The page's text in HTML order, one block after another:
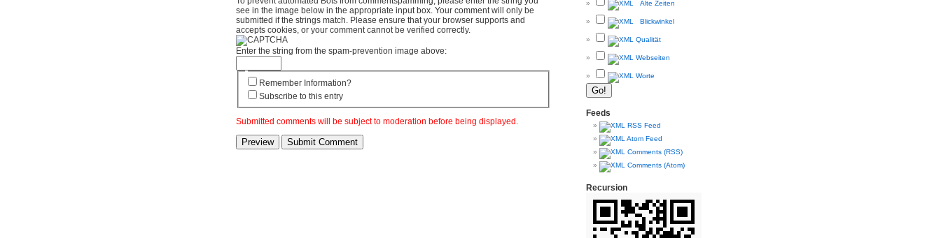
see in the image below in the appropriate input box. Your comment will only be
submitted if the strings match. Please ensure that your browser supports and
accepts cookies, or your comment cannot be verified correctly.
Enter the string from the spam-prevention image above:
Remember Information?
Subscribe to this entry
Submitted comments will be subject to moderation before being displayed.
Alte Zeiten
Blickwinkel
Qualität
Webseiten
Worte
Feeds
RSS Feed
Atom Feed
Comments (RSS)
Comments (Atom)
Recursion